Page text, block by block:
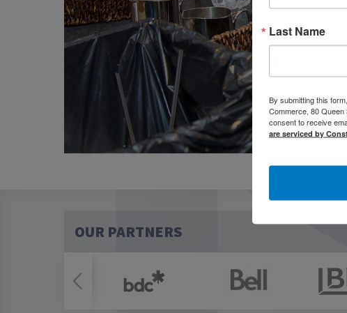
OUR PARTNERS
Last Name
By submitting this
Commerce, 80
consent to receive
are serviced by